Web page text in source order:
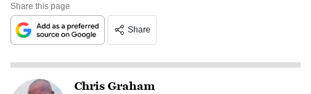
Share this page
Share
Chris Graham